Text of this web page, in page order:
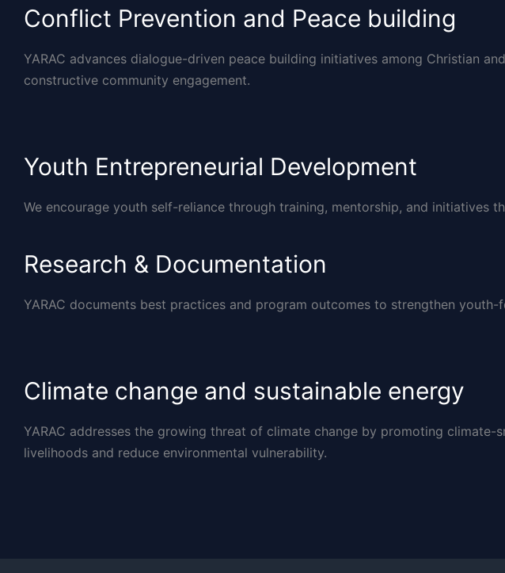
Conflict Prevention and Peace building
YARAC advances dialogue-driven peace building initiatives among Christian
constructive community engagement.
Youth Entrepreneurial Development
We encourage youth self-reliance through training, mentorship, and initiatives
Research & Documentation
YARAC documents best practices and program outcomes to strengthen
Climate change and sustainable energy
YARAC addresses the growing threat of climate change by promoting
livelihoods and reduce environmental vulnerability.